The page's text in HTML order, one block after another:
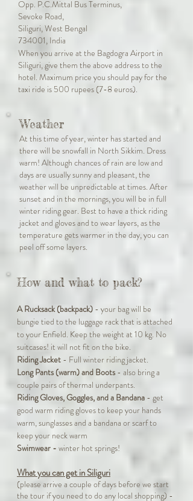
Opp. P.C.Mittal Bus Terminus,
Sevoke Road,
Siliguri, West Bengal
734001, India
When you arrive at the Bagdogra Airport in
Siliguri, give them the above address to the
hotel. Maximum price you should pay for the
taxi ride is 500 rupees (7-8 euros).
Weather
At this time of year, winter has started and
there will be snowfall in North Sikkim. Dress
warm! Although chances of rain are low and
days are usually sunny and pleasant, the
weather will be unpredictable at times. After
sunset and in the mornings, you will be in full
winter riding gear. Best to have a thick riding
jacket and gloves and to wear layers, as the
temperature gets warmer in the day, you can
peel off some layers.
How and what to pack?
A Rucksack (backpack) - your bag will be
bungie tied to the luggage rack that is attached
to your Enfield. Keep the weight at 10 kg. No
suitcases! it will not fit on the bike.
Riding Jacket - Full winter riding jacket.
Long Pants (warm) and Boots - also bring a
couple pairs of thermal underpants.
Riding Gloves, Goggles, and a Bandana - get
good warm riding gloves to keep your hands
warm, sunglasses and a bandana or scarf to
keep your neck warm
Swimwear - winter hot springs!
What you can get in Siliguri
(please arrive a couple of days before we start
the tour if you need to do any local shopping) -